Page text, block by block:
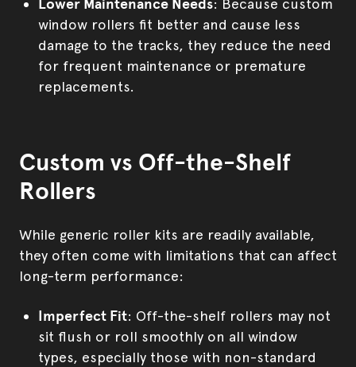
Lower Maintenance Needs: Because custom
window rollers fit better and cause less
damage to the tracks, they reduce the need
for frequent maintenance or premature
replacements.
Custom vs Off-the-Shelf
Rollers
While generic roller kits are readily available,
they often come with limitations that can affect
long-term performance:
Imperfect Fit: Off-the-shelf rollers may not
sit flush or roll smoothly on all window
types, especially those with non-standard